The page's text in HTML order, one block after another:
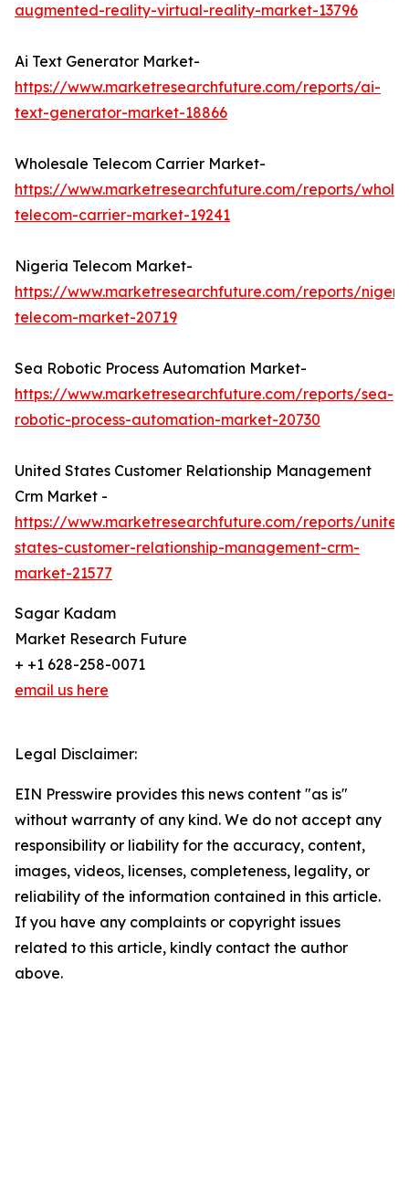
augmented-reality-virtual-reality-market-13796
Ai Text Generator Market-
https://www.marketresearchfuture.com/reports/ai-
text-generator-market-18866
Wholesale Telecom Carrier Market-
https://www.marketresearchfuture.com/reports/
telecom-carrier-market-19241
Nigeria Telecom Market-
https://www.marketresearchfuture.com/reports/
telecom-market-20719
Sea Robotic Process Automation Market-
https://www.marketresearchfuture.com/reports/sea-
robotic-process-automation-market-20730
United States Customer Relationship Management
Crm Market -
https://www.marketresearchfuture.com/reports/
states-customer-relationship-management-crm-
market-21577
Sagar Kadam
Market Research Future
+ +1 628-258-0071
email us here
Legal Disclaimer:
EIN Presswire provides this news content "as is"
without warranty of any kind. We do not accept any
responsibility or liability for the accuracy, content,
images, videos, licenses, completeness, legality, or
reliability of the information contained in this article.
If you have any complaints or copyright issues
related to this article, kindly contact the author
above.